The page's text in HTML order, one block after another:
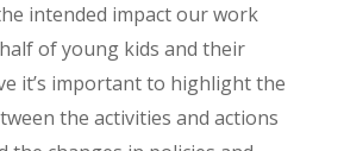
intended impact our work
of young kids and their
it’s important to highlight the
the activities and actions